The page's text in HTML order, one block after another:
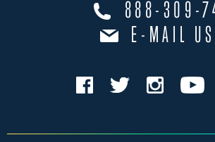
888-309-
E-MAIL US